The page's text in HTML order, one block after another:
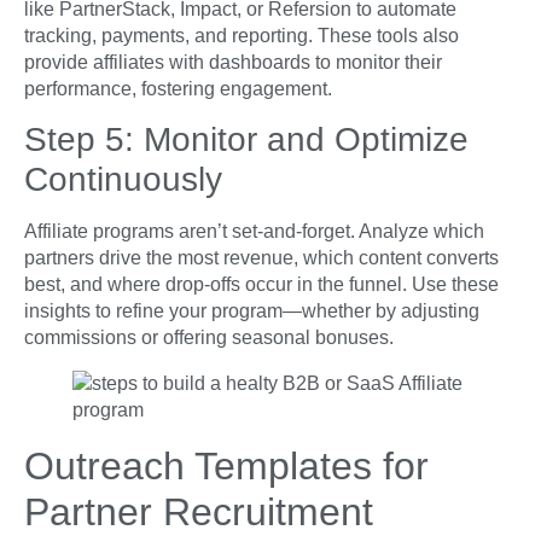
like PartnerStack, Impact, or Refersion to automate
tracking, payments, and reporting. These tools also
provide affiliates with dashboards to monitor their
performance, fostering engagement.
Step 5: Monitor and Optimize
Continuously
Affiliate programs aren’t set-and-forget. Analyze which
partners drive the most revenue, which content converts
best, and where drop-offs occur in the funnel. Use these
insights to refine your program—whether by adjusting
commissions or offering seasonal bonuses.
Outreach Templates for
Partner Recruitment